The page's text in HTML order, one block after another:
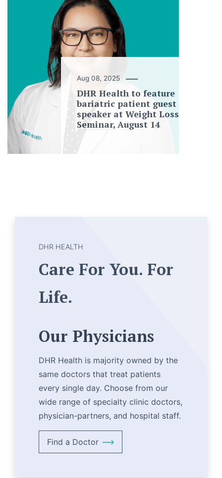
Aug 08, 2025
DHR Health to feature
bariatric patient guest
speaker at Weight Loss
Seminar, August 14
DHR HEALTH
Care For You. For
Life.
Our Physicians
DHR Health is majority owned by the
same doctors that treat patients
every single day. Choose from our
wide range of specialty clinic doctors,
physician-partners, and hospital staff.
Find a Doctor